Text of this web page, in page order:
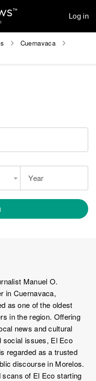
Log in
Cuernavaca
Year
Manuel O.
in Cuernavaca,
as one of the oldest
in the region. Offering
news and cultural
social issues, El Eco
regarded as a trusted
discourse in Morelos.
of El Eco starting